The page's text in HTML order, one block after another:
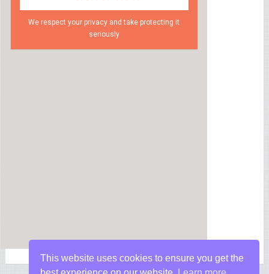
We respect your privacy and take protecting it
seriously
This website uses cookies to ensure you get the